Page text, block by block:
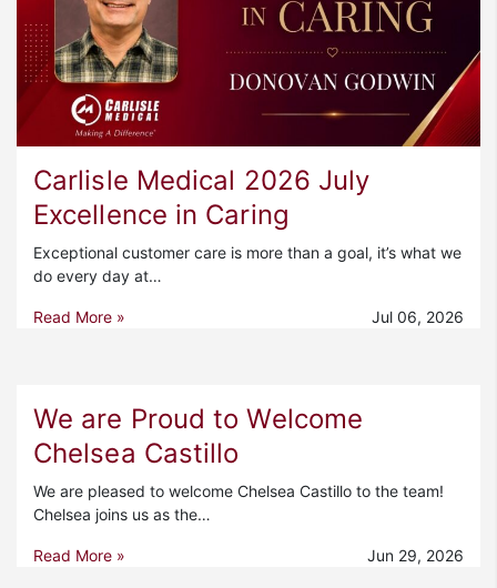
Carlisle Medical 2026 July
Excellence in Caring
Exceptional customer care is more than a goal, it’s what we
do every day at…
Read More » Jul 06, 2026
We are Proud to Welcome
Chelsea Castillo
We are pleased to welcome Chelsea Castillo to the team!
Chelsea joins us as the…
Read More » Jun 29, 2026